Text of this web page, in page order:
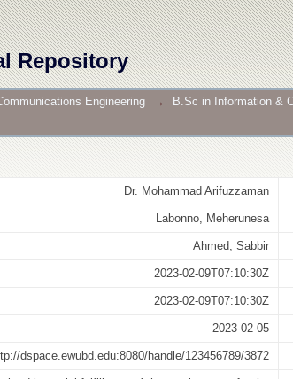
Repository
Learning & Deep Learning
Engineering → B.Sc in Information &
Dr. Mohammad Arifuzzaman
Labonno, Meherunesa
Ahmed, Sabbir
2023-02-09T07:10:30Z
2023-02-09T07:10:30Z
2023-02-05
dspace.ewubd.edu:8080/handle/123456789/3872